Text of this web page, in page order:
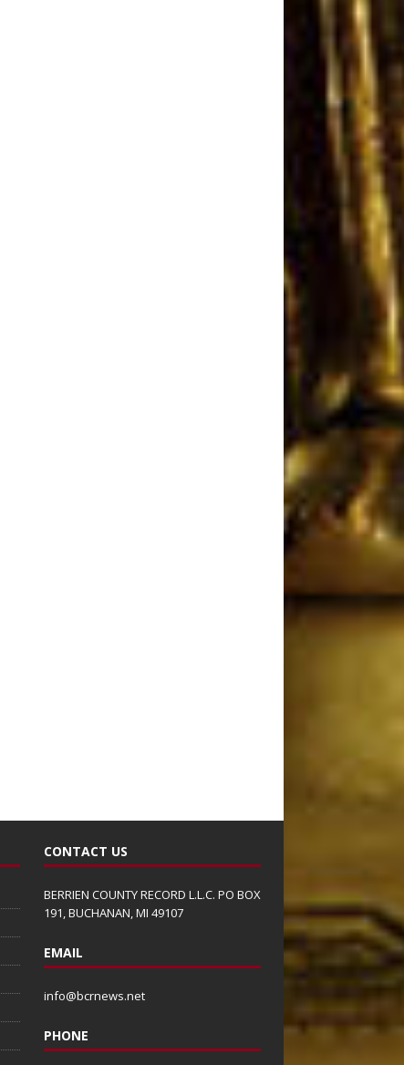
CONTACT US
BERRIEN COUNTY RECORD L.L.C. PO BOX
191, BUCHANAN, MI 49107
EMAIL
info@bcrnews.net
PHONE